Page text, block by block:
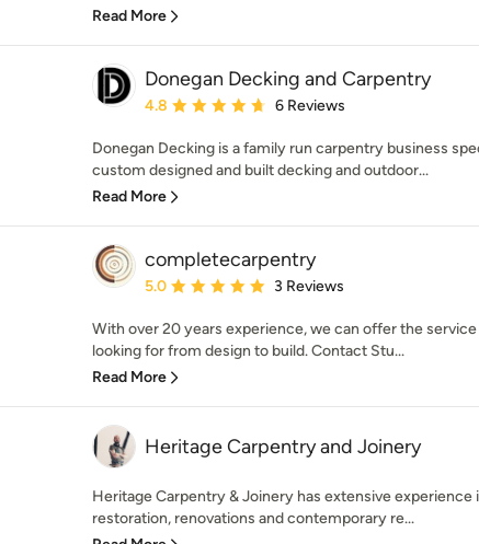
Read More
Donegan Decking and Carpentry
Average rating: 4.8 out of 5 stars
4.8 6 Reviews
Donegan Decking is a family run carpentry business
custom designed and built decking and outdoor...
Read More
completecarpentry
Average rating: 5 out of 5 stars
5.0 3 Reviews
With over 20 years experience, we can offer the
looking for from design to build. Contact Stu...
Read More
Heritage Carpentry and Joinery
Heritage Carpentry & Joinery has extensive experience
restoration, renovations and contemporary re...